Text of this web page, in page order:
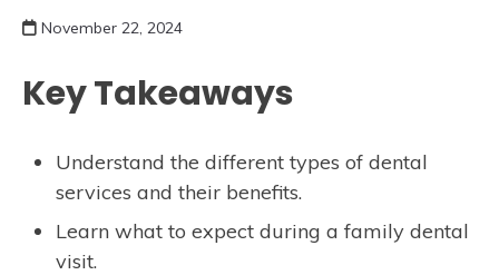
November 22, 2024
Key Takeaways
Understand the different types of dental
services and their benefits.
Learn what to expect during a family dental
visit.